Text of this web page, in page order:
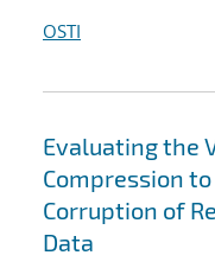
OSTI
Evaluating the
Compression
Corruption of
Data